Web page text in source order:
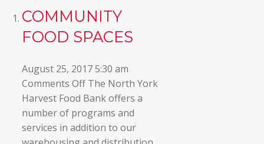
COMMUNITY
FOOD SPACES
August 25, 2017 5:30 am
Comments Offon
Community
Food
Spaces
The North York
Harvest Food Bank offers a
number of programs and
services in addition to our